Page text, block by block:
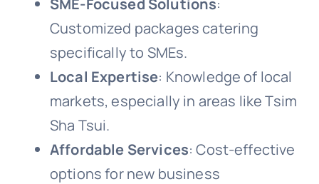
SME-Focused Solutions:
Customized packages catering
specifically to SMEs.
Local Expertise: Knowledge of local
markets, especially in areas like Tsim
Sha Tsui.
Affordable Services: Cost-effective
options for new business